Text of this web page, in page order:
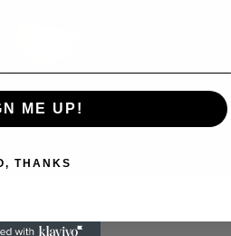
with Roger Friedman and Neil
ME UP!
THANKS